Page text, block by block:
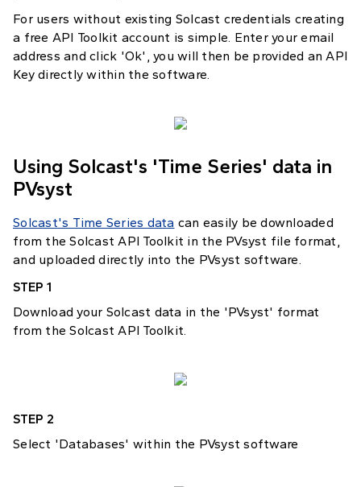
For users without existing Solcast credentials creating
a free API Toolkit account is simple. Enter your email
address and click 'Ok', you will then be provided an API
Key directly within the software.
Using Solcast's 'Time Series' data in
PVsyst
Solcast's Time Series data can easily be downloaded
from the Solcast API Toolkit in the PVsyst file format,
and uploaded directly into the PVsyst software.
STEP 1
Download your Solcast data in the 'PVsyst' format
from the Solcast API Toolkit.
STEP 2
Select 'Databases' within the PVsyst software